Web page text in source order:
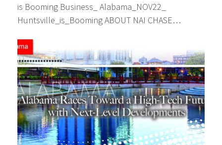
is Booming Business_ Alabama_NOV22_
Huntsville_is_Booming ABOUT NAI CHASE…